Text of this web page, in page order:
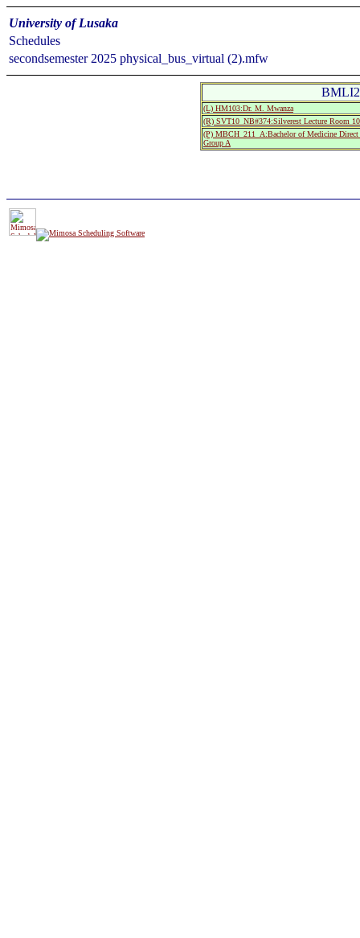
University of Lusaka
Schedules
secondsemester 2025 physical_bus_virtual (2).mfw
(L) HM103:Dr. M. Mwanza
(R) SVT10_NB#374:Silverest Lecture Room
(P) MBCH_211_A:Bachelor of Medicine Direct
Group A